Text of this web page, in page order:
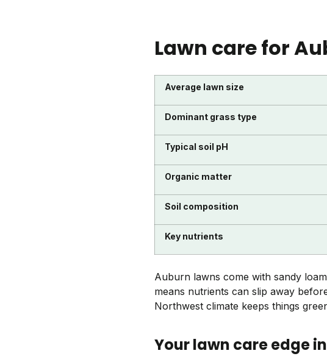
Lawn care for
Average lawn size
Dominant grass type
Typical soil pH
Organic matter
Soil composition
Key nutrients
Auburn lawns come with sandy
means nutrients can slip away
Northwest climate keeps things
Your lawn care edge